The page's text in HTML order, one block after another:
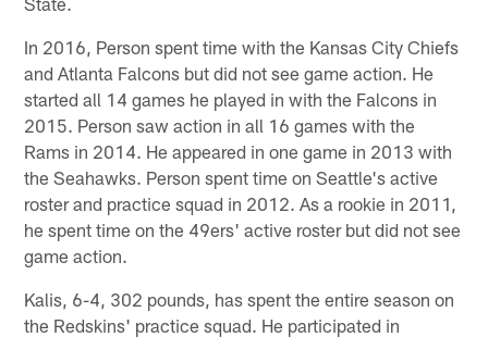
In 2016, Person spent time with the Kansas City Chiefs
and Atlanta Falcons but did not see game action. He
started all 14 games he played in with the Falcons in
2015. Person saw action in all 16 games with the
Rams in 2014. He appeared in one game in 2013 with
the Seahawks. Person spent time on Seattle's active
roster and practice squad in 2012. As a rookie in 2011,
he spent time on the 49ers' active roster but did not see
game action.
Kalis, 6-4, 302 pounds, has spent the entire season on
the Redskins' practice squad. He participated in